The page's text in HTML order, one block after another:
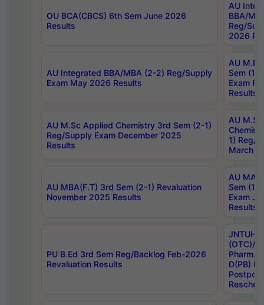
OU BCA(CBCS) 6th Sem June 2026
Results
AU
BBA/
Reg/
2026
AU Integrated BBA/MBA (2-2) Reg/Supply
Exam May 2026 Results
AU
Sem (1-
Exam
Results
AU M.Sc Applied Chemistry 3rd Sem (2-1)
Reg/Supply Exam December 2025
Results
AU
1) Reg/
March
AU MBA(F.T) 3rd Sem (2-1) Revaluation
November 2025 Results
AU MA
Sem (1-
Exam
Results
PU B.Ed 3rd Sem Reg/Backlog Feb-2026
Revaluation Results
JNTUH
(OTC)/
Pharm.
D(PB)